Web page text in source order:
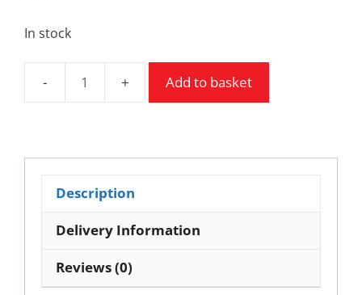
In stock
Dream
-
sweets.
Add to basket
Description
Delivery Information
Reviews (0)